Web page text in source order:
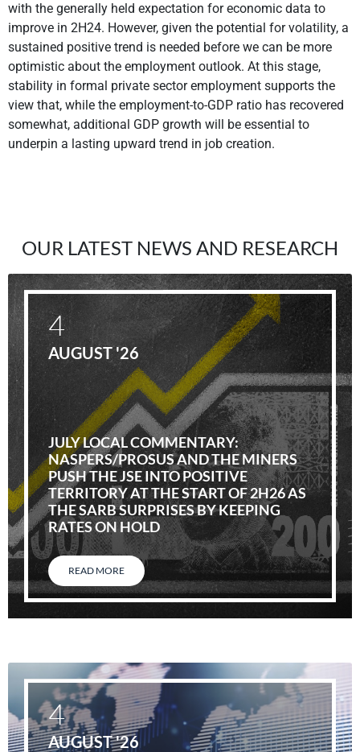
with the generally held expectation for economic data to
improve in 2H24. However, given the potential for volatility, a
sustained positive trend is needed before we can be more
optimistic about the employment outlook. At this stage,
stability in formal private sector employment supports the
view that, while the employment-to-GDP ratio has recovered
somewhat, additional GDP growth will be essential to
underpin a lasting upward trend in job creation.
OUR LATEST NEWS AND RESEARCH
JULY LOCAL COMMENTARY:
NASPERS/PROSUS AND THE MINERS
PUSH THE JSE INTO POSITIVE
TERRITORY AT THE START OF 2H26 AS
THE SARB SURPRISES BY KEEPING
RATES ON HOLD
READ MORE
4
AUGUST '26
4
AUGUST '26